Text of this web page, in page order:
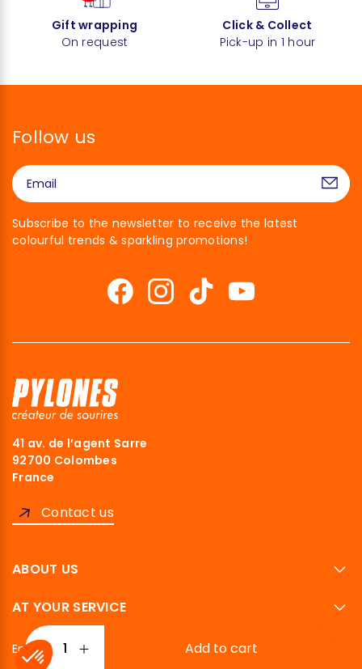
Add to cart
Gift wrapping
On request
Click & Collect
Pick-up in 1 hour
Follow us
Subscribe to the newsletter to receive the latest
colourful trends & sparkling promotions!
41 av. de l’agent Sarre
92700 Colombes
France
Contact us
ABOUT US
AT YOUR SERVICE
English